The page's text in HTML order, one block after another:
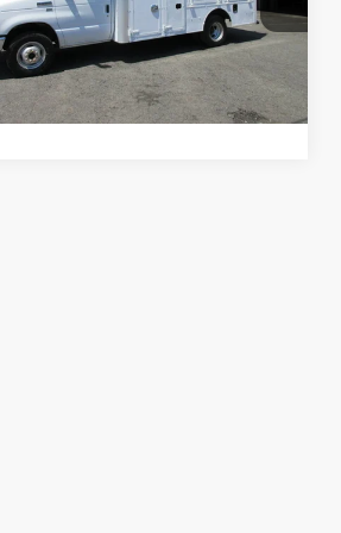
mi Ext. Int.
Inquiry
Start My Deal